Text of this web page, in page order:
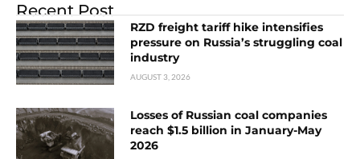
Recent Post
RZD freight tariff hike intensifies
pressure on Russia’s struggling coal
industry
AUGUST 3, 2026
Losses of Russian coal companies
reach $1.5 billion in January-May
2026